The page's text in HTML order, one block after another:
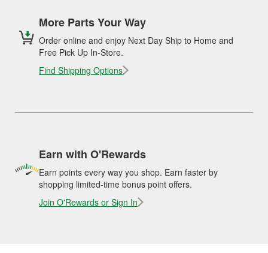
More Parts Your Way
Order online and enjoy Next Day Ship to Home and
Free Pick Up In-Store.
Find Shipping Options
Earn with O'Rewards
Earn points every way you shop. Earn faster by
shopping limited-time bonus point offers.
Join O'Rewards or Sign In